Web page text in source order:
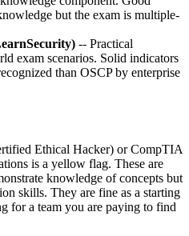
but the exam is multiple-
-- Practical
exam scenarios. Solid indicators
than OSCP by enterprise
Ethical Hacker) or CompTIA
is a yellow flag. These are
knowledge of concepts but
skills. They are fine as a starting
for a team you are paying to find